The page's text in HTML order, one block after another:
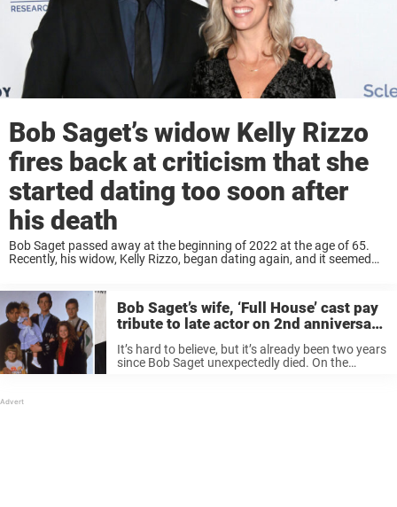
Bob Saget’s widow Kelly Rizzo
fires back at criticism that she
started dating too soon after
his death
Bob Saget passed away at the beginning of 2022 at the age of 65.
Recently, his widow, Kelly Rizzo, began dating again, and it seemed
Bob Saget’s wife, ‘Full House’ cast pay
tribute to late actor on 2nd anniversary
of his sudden death
It’s hard to believe, but it’s already been two years
since Bob Saget unexpectedly died. On the